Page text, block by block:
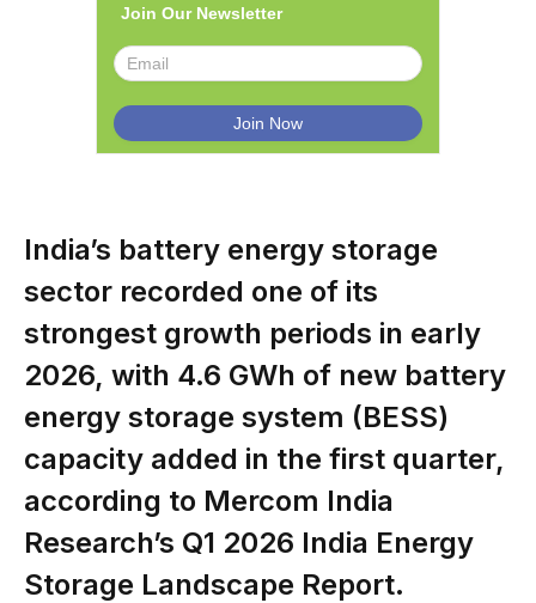
Join Our Newsletter
India’s battery energy storage
sector recorded one of its
strongest growth periods in early
2026, with 4.6 GWh of new battery
energy storage system (BESS)
capacity added in the first quarter,
according to Mercom India
Research’s Q1 2026 India Energy
Storage Landscape Report.